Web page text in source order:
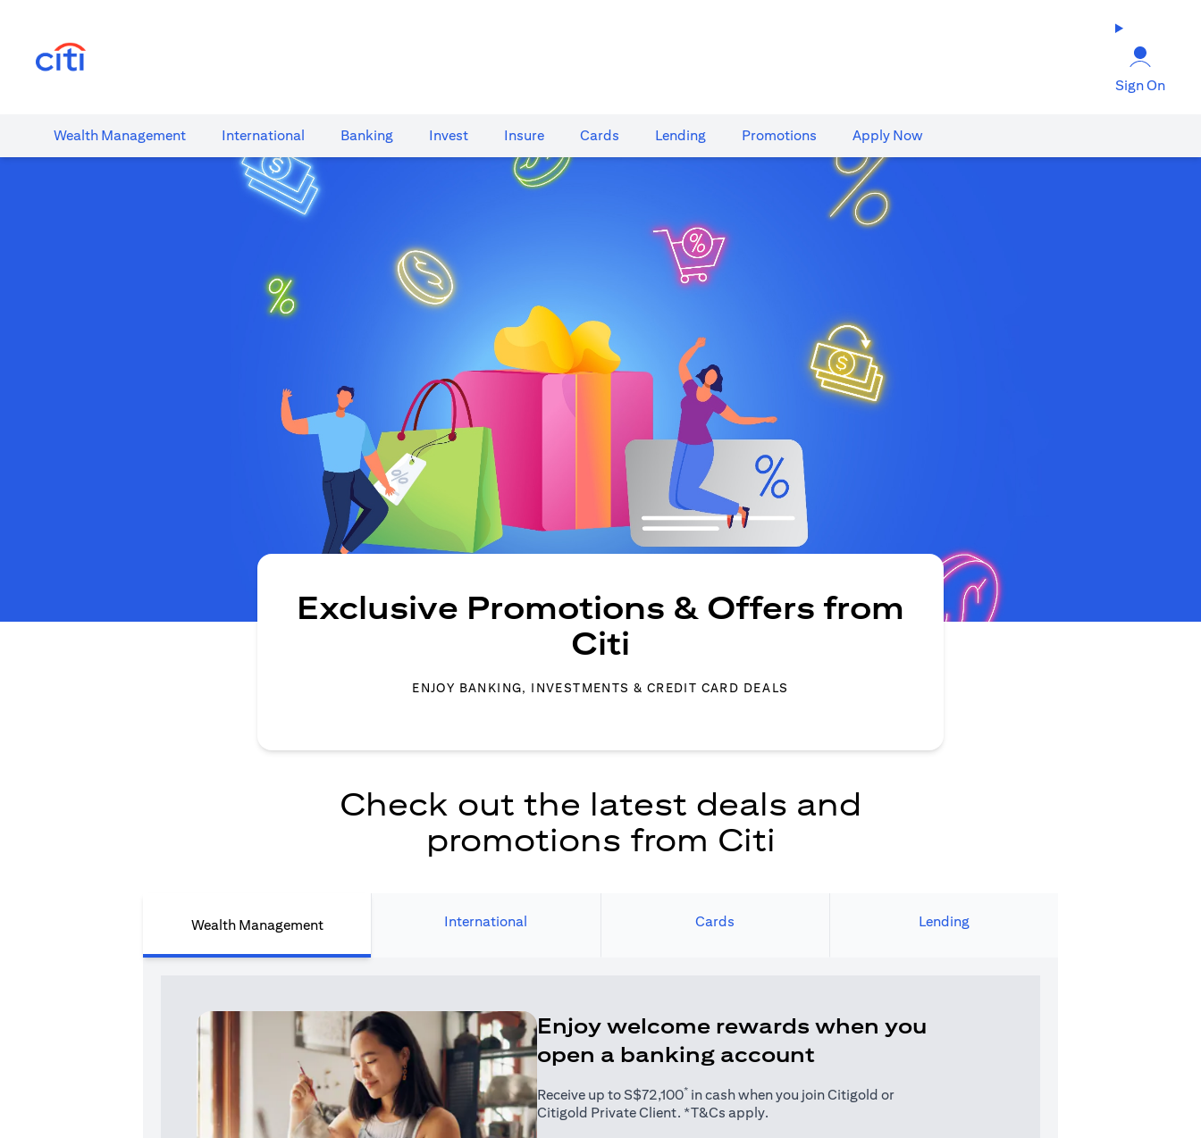
Sign On
Wealth​ Management International​ Banking​ Invest Insure Cards​ Lending Promotions Apply Now
Exclusive Promotions & Offers from
Citi
ENJOY BANKING, INVESTMENTS & CREDIT CARD DEALS
Check out the latest deals and
promotions from Citi
Wealth Management International Cards Lending
Enjoy welcome rewards when you
open a banking account
Receive up to S$72,100*in cash when you join Citigold or
Citigold Private Client. *T&Cs apply.